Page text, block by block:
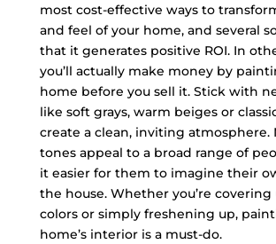
most cost-effective ways to
and feel of your home, and several
that it generates positive ROI. In
you’ll actually make money by
home before you sell it. Stick with
like soft grays, warm beiges or
create a clean, inviting atmosphere.
tones appeal to a broad range of
it easier for them to imagine their
the house. Whether you’re
colors or simply freshening up,
home’s interior is a must-do.